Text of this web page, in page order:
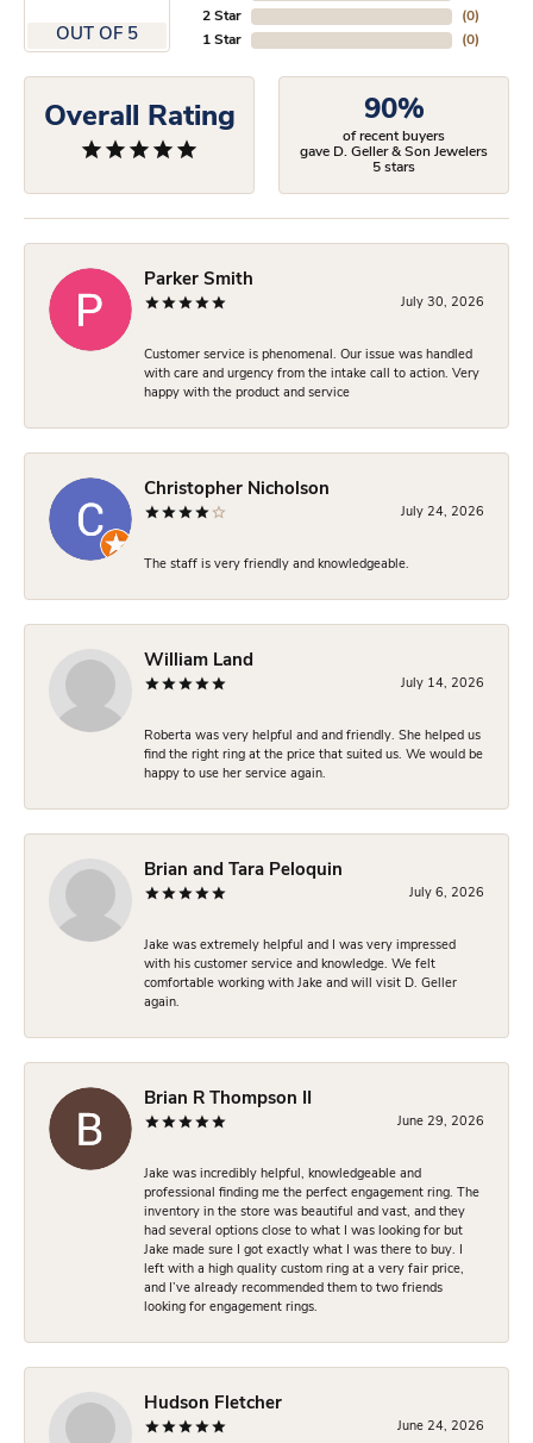
OUT OF 5
2 Star
1 Star
(0)
(0)
Overall Rating 90%
of recent buyers
gave D. Geller & Son Jewelers
5 stars
Parker Smith
July 30, 2026
Customer service is phenomenal. Our issue was handled
with care and urgency from the intake call to action. Very
happy with the product and service
Christopher Nicholson
July 24, 2026
The staff is very friendly and knowledgeable.
William Land
July 14, 2026
Roberta was very helpful and and friendly. She helped us
find the right ring at the price that suited us. We would be
happy to use her service again.
Brian and Tara Peloquin
July 6, 2026
Jake was extremely helpful and I was very impressed
with his customer service and knowledge. We felt
comfortable working with Jake and will visit D. Geller
again.
Brian R Thompson II
June 29, 2026
Jake was incredibly helpful, knowledgeable and
professional finding me the perfect engagement ring. The
inventory in the store was beautiful and vast, and they
had several options close to what I was looking for but
Jake made sure I got exactly what I was there to buy. I
left with a high quality custom ring at a very fair price,
and I’ve already recommended them to two friends
looking for engagement rings.
Hudson Fletcher
June 24, 2026